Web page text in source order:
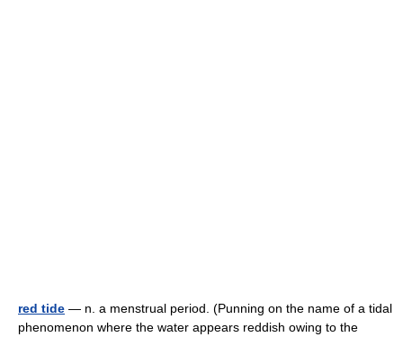
red tide — n. a menstrual period. (Punning on the name of a tidal
phenomenon where the water appears reddish owing to the